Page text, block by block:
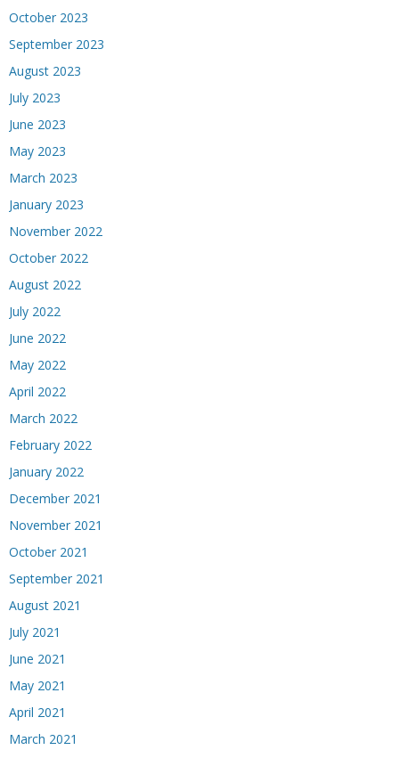
October 2023
September 2023
August 2023
July 2023
June 2023
May 2023
March 2023
January 2023
November 2022
October 2022
August 2022
July 2022
June 2022
May 2022
April 2022
March 2022
February 2022
January 2022
December 2021
November 2021
October 2021
September 2021
August 2021
July 2021
June 2021
May 2021
April 2021
March 2021